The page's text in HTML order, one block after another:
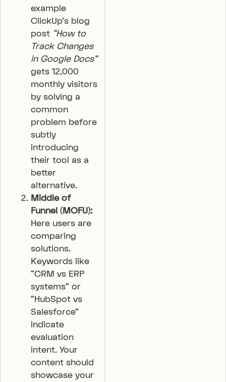
example
ClickUp’s blog
post “How to
Track Changes
in Google Docs”
gets 12,000
monthly visitors
by solving a
common
problem before
subtly
introducing
their tool as a
better
alternative.
Middle of
Funnel (MOFU):
Here users are
comparing
solutions.
Keywords like
“CRM vs ERP
systems” or
“HubSpot vs
Salesforce”
indicate
evaluation
intent. Your
content should
showcase your